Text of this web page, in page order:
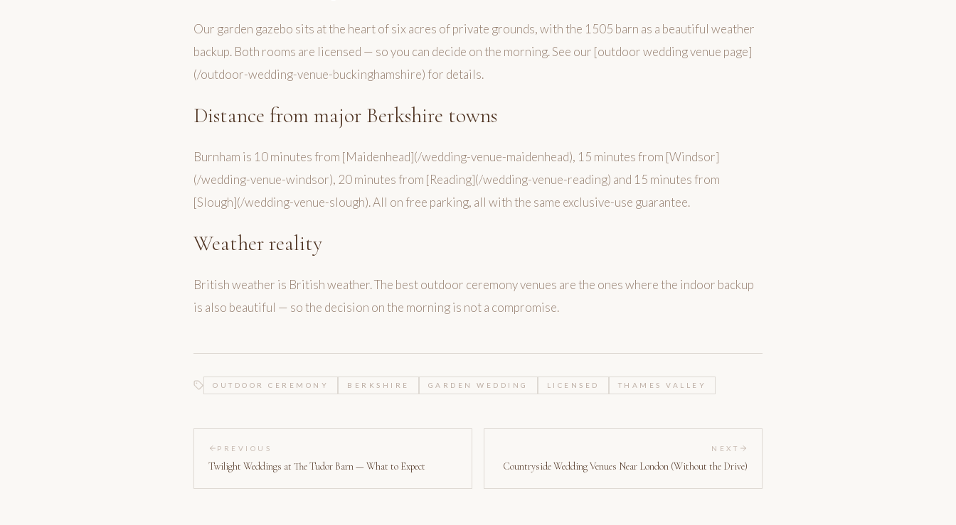
Our garden gazebo sits at the heart of six acres of private grounds, with the 1505 barn as a beautiful weather
backup. Both rooms are licensed — so you can decide on the morning. See our [outdoor wedding venue page]
(/outdoor-wedding-venue-buckinghamshire) for details.
Distance from major Berkshire towns
Burnham is 10 minutes from [Maidenhead](/wedding-venue-maidenhead), 15 minutes from [Windsor]
(/wedding-venue-windsor), 20 minutes from [Reading](/wedding-venue-reading) and 15 minutes from
[Slough](/wedding-venue-slough). All on free parking, all with the same exclusive-use guarantee.
Weather reality
British weather is British weather. The best outdoor ceremony venues are the ones where the indoor backup
is also beautiful — so the decision on the morning is not a compromise.
OUTDOOR CEREMONY BERKSHIRE GARDEN WEDDING LICENSED THAMES VALLEY
PREVIOUS
Twilight Weddings at The Tudor Barn — What to Expect
NEXT
Countryside Wedding Venues Near London (Without the Drive)